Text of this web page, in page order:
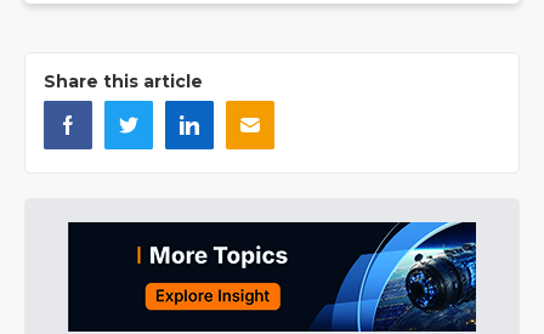
Share this article